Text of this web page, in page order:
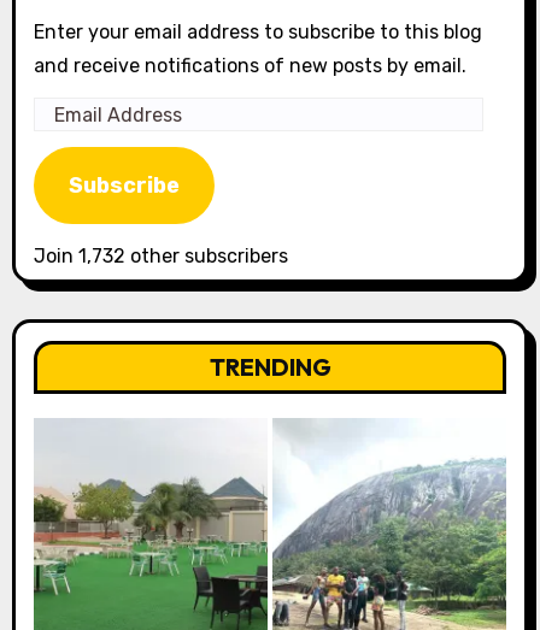
Enter your email address to subscribe to this blog
and receive notifications of new posts by email.
Email
Address
Subscribe
Join 1,732 other subscribers
TRENDING